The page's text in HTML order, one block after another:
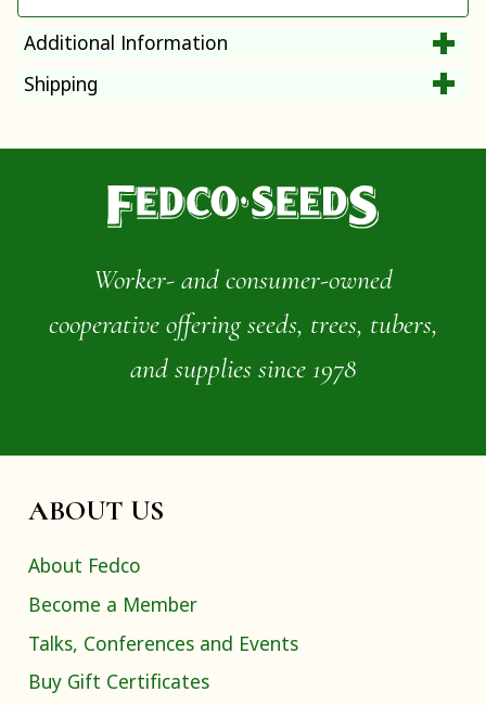
Additional Information
Shipping
Worker- and consumer-owned
cooperative offering seeds, trees, tubers,
and supplies since 1978
ABOUT US
About Fedco
Become a Member
Talks, Conferences and Events
Buy Gift Certificates